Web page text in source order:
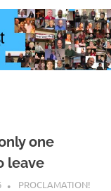
one
leave
PROCLAMATION!